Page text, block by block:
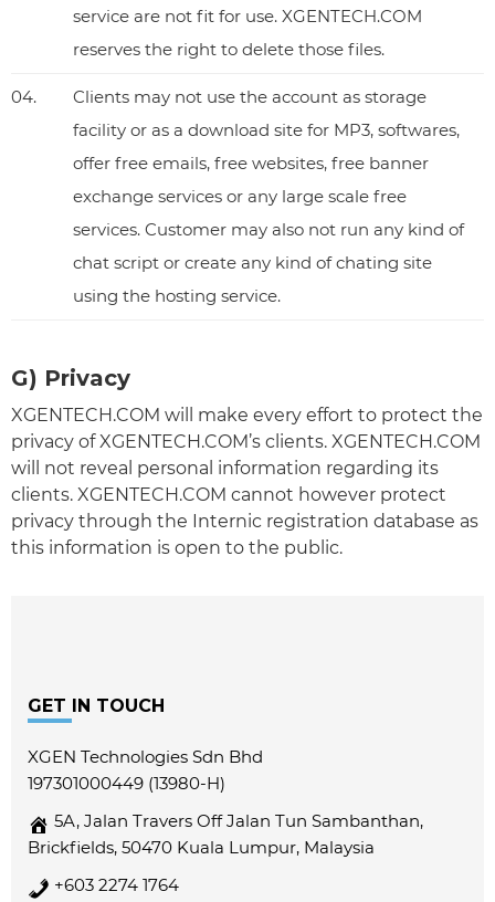
service are not fit for use. XGENTECH.COM
reserves the right to delete those files.
04.
Clients may not use the account as storage
facility or as a download site for MP3, softwares,
offer free emails, free websites, free banner
exchange services or any large scale free
services. Customer may also not run any kind of
chat script or create any kind of chating site
using the hosting service.
G) Privacy
XGENTECH.COM will make every effort to protect the
privacy of XGENTECH.COM’s clients. XGENTECH.COM
will not reveal personal information regarding its
clients. XGENTECH.COM cannot however protect
privacy through the Internic registration database as
this information is open to the public.
Footer
GET IN TOUCH
XGEN Technologies Sdn Bhd
197301000449 (13980-H)
5A, Jalan Travers Off Jalan Tun Sambanthan,
Brickfields, 50470 Kuala Lumpur, Malaysia
+603 2274 1764